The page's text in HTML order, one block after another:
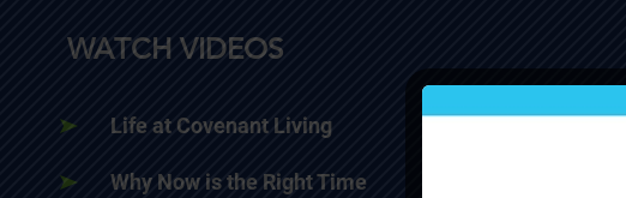
WATCH VIDEOS
Life at Covenant Living
Why Now is the Right Time